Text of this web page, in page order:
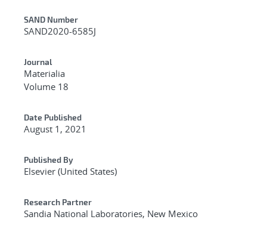
Additional Metadata
SAND Number
SAND2020-6585J
Journal
Materialia
Volume 18
Date Published
August 1, 2021
Published By
Elsevier (United States)
Research Partner
Sandia National Laboratories, New Mexico